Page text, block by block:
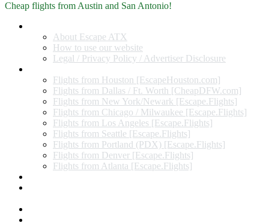
Cheap flights from Austin and San Antonio!
About Escape ATX
How to use our website
Legal / Privacy Policy / Advertiser Disclosure
Flights from Houston [EscapeHouston.com]
Flights from Dallas / Ft. Worth [CheapDFW.com]
Flights from New York/Newark [Escape.Flights]
Flights from Chicago / Milwaukee [Escape.Flights]
Flights from Los Angeles [Escape.Flights]
Flights from Seattle [Escape.Flights]
Flights from Portland (PDX) [Escape.Flights]
Flights from Denver [Escape.Flights]
Flights from Atlanta [Escape.Flights]